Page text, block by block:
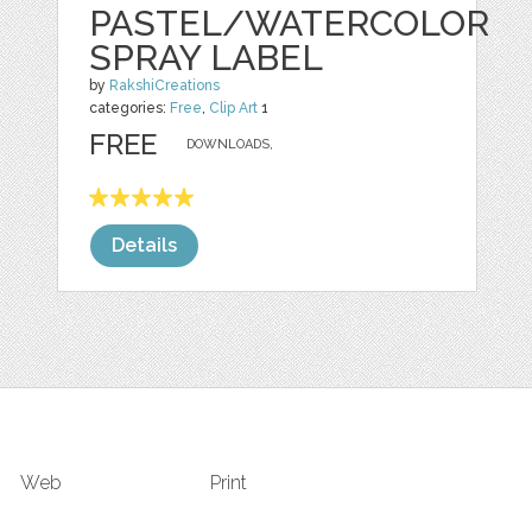
PASTEL/WATERCOLOR
SPRAY LABEL
by RakshiCreations
categories: Free, Clip Art 1
DOWNLOADS,
FREE
Details
Web Print